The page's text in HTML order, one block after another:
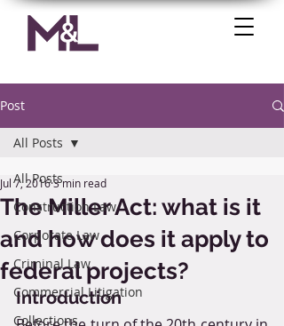
Post
All Posts
Construction Law
Corporate Law
Criminal Law
Commercial Litigation
Collections
All Posts
The Miller Act: what is it
and how does it apply to
federal projects?
Jul 7, 20163 min read
Introduction